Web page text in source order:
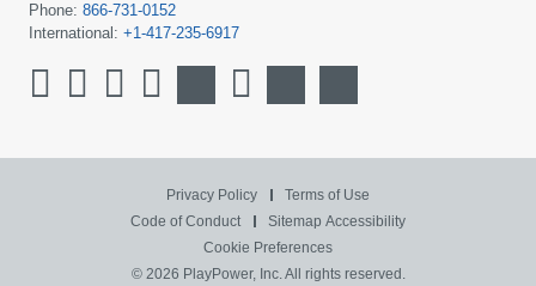
Phone: 866-731-0152
International: +1-417-235-6917
Privacy Policy
Terms of Use
Code of Conduct
Sitemap Accessibility
Cookie Preferences
© 2026 PlayPower, Inc. All rights reserved.